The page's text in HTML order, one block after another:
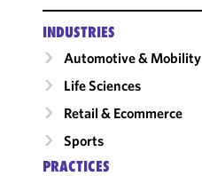
INDUSTRIES
Automotive & Mobility
Life Sciences
Retail & Ecommerce
Sports
PRACTICES